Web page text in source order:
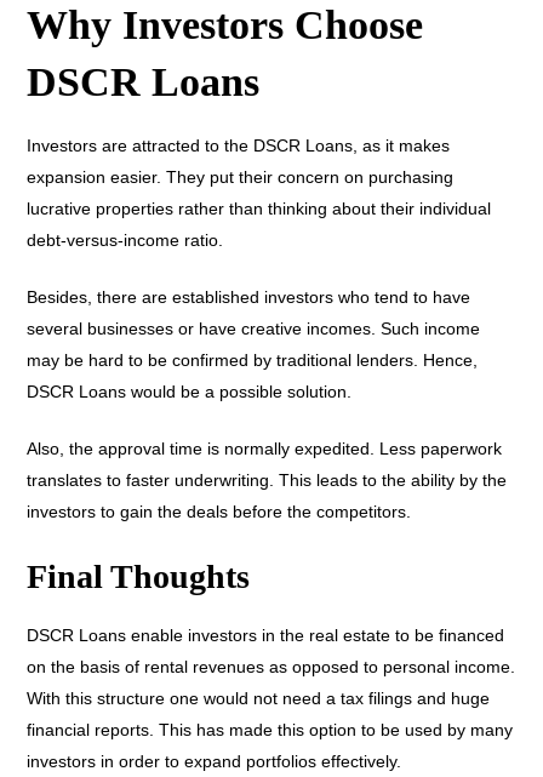
Why Investors Choose
DSCR Loans
Investors are attracted to the DSCR Loans, as it makes
expansion easier. They put their concern on purchasing
lucrative properties rather than thinking about their individual
debt-versus-income ratio.
Besides, there are established investors who tend to have
several businesses or have creative incomes. Such income
may be hard to be confirmed by traditional lenders. Hence,
DSCR Loans would be a possible solution.
Also, the approval time is normally expedited. Less paperwork
translates to faster underwriting. This leads to the ability by the
investors to gain the deals before the competitors.
Final Thoughts
DSCR Loans enable investors in the real estate to be financed
on the basis of rental revenues as opposed to personal income.
With this structure one would not need a tax filings and huge
financial reports. This has made this option to be used by many
investors in order to expand portfolios effectively.